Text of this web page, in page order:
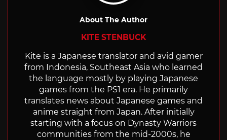
About The Author
KITE STENBUCK
Kite is a Japanese translator and avid gamer
from Indonesia, Southeast Asia who learned
the language mostly by playing Japanese
games from the PS1 era. He primarily
translates news about Japanese games and
anime straight from Japan. After initially
starting with a focus on Dynasty Warriors
communities from the mid-2000s, he